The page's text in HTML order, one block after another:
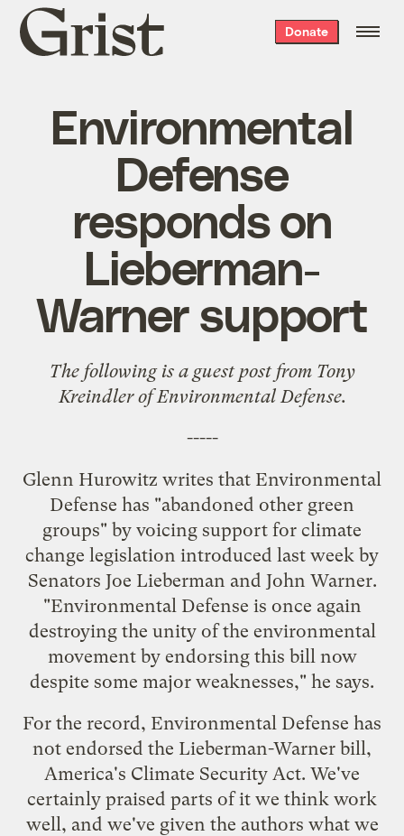
Grist
home
Donate
Environmental
Defense
responds on
Lieberman-
Warner support
The following is a guest post from Tony
Kreindler ofEnvironmental Defense.
-----
Glenn Hurowitz writes that Environmental
Defense has "abandoned other green
groups" by voicing support for climate
change legislation introduced last week by
Senators Joe Lieberman and John Warner.
"Environmental Defense is once again
destroying the unity of the environmental
movement by endorsing this bill now
despite some major weaknesses," he says.
For the record, Environmental Defense has
not endorsed the Lieberman-Warner bill,
America's Climate Security Act. We've
certainly praised parts of it we think work
well, and we've given the authors what we